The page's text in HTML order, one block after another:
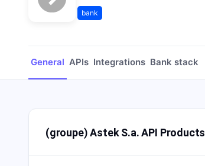
bank
General APIs Integrations Bank stack
(groupe) Astek S.a. API Products